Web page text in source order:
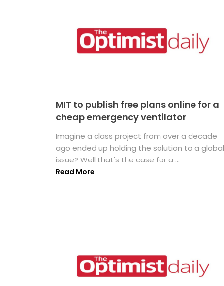
MIT to publish free plans online for a
cheap emergency ventilator
Imagine a class project from over a decade
ago ended up holding the solution to a global
issue? Well that's the case for a ...
Read More